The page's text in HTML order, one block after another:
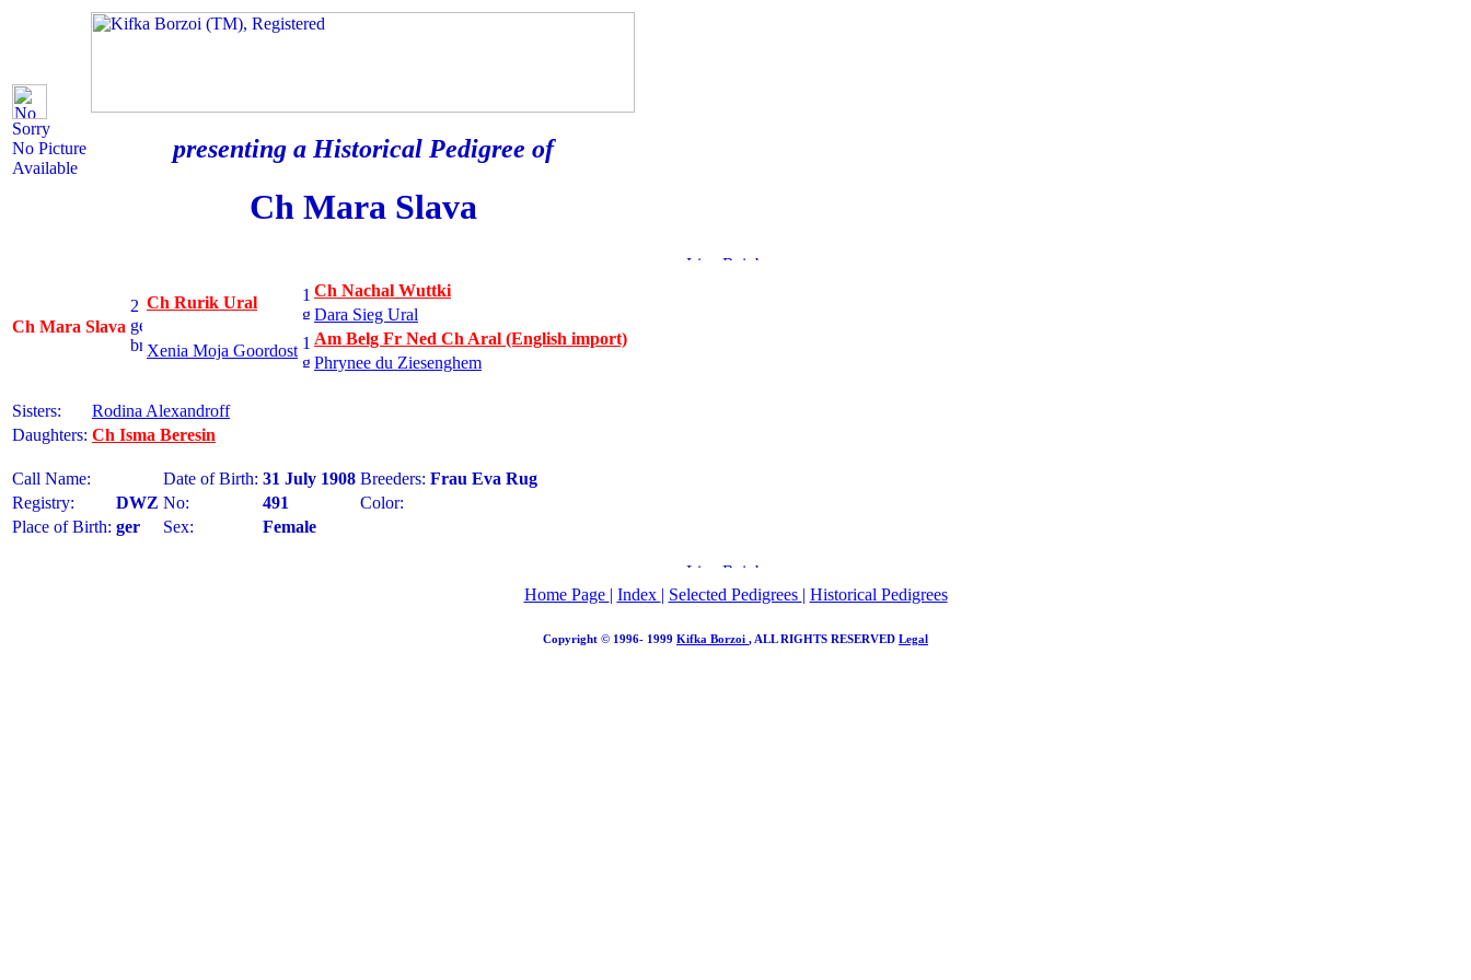
Sorry
No Picture
Available
presenting a Historical Pedigree of
Ch Mara Slava
Ch Mara Slava
Ch Rurik Ural
Ch Nachal Wuttki
Dara Sieg Ural
Xenia Moja Goordost
Am Belg Fr Ned Ch Aral (English import)
Phrynee du Ziesenghem
Sisters:
Rodina Alexandroff
Daughters: Ch Isma Beresin
Call Name: Date of Birth: 31 July 1908 Breeders: Frau Eva Rug
Registry:
DWZ No: 491
Color:
Place of Birth: ger Sex: Female
Home Page | Index | Selected Pedigrees | Historical Pedigrees
Copyright © 1996- 1999 Kifka Borzoi , ALL RIGHTS RESERVED Legal